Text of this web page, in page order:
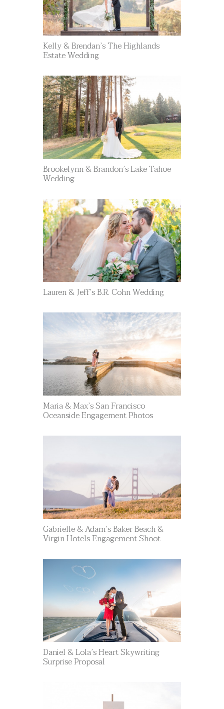
Kelly & Brendan’s The Highlands
Estate Wedding
Brookelynn & Brandon’s Lake Tahoe
Wedding
Lauren & Jeff’s B.R. Cohn Wedding
Maria & Max’s San Francisco
Oceanside Engagement Photos
Gabrielle & Adam’s Baker Beach &
Virgin Hotels Engagement Shoot
Daniel & Lola’s Heart Skywriting
Surprise Proposal